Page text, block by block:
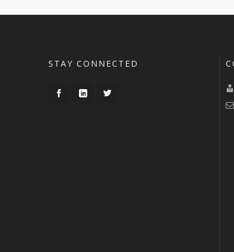
STAY CONNECTED